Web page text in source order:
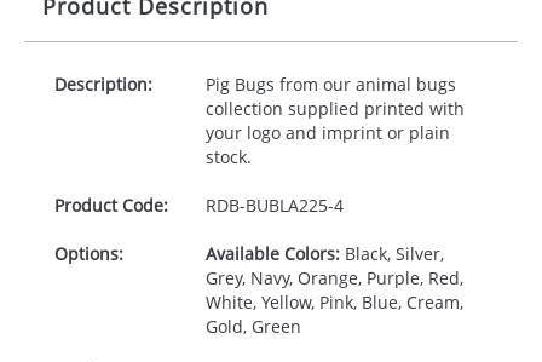
Product Description
Description:
Pig Bugs from our animal bugs
collection supplied printed with
your logo and imprint or plain
stock.
Product Code: RDB-BUBLA225-4
Options: Available Colors:Black, Silver,
Grey, Navy, Orange, Purple, Red,
White, Yellow, Pink, Blue, Cream,
Gold, Green